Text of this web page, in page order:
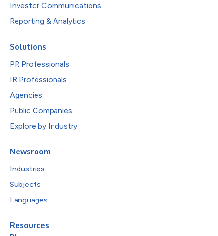
Investor Communications
Reporting & Analytics
Solutions
PR Professionals
IR Professionals
Agencies
Public Companies
Explore by Industry
Newsroom
Industries
Subjects
Languages
Resources